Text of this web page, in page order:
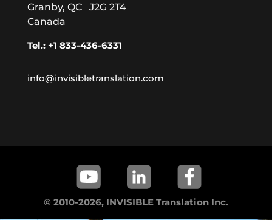
Granby, QC J2G 2T4
Canada
Tel.: +1 833-436-6331
info@invisibletranslation.com
© 2010-2026, INVISIBLE Translation Inc.